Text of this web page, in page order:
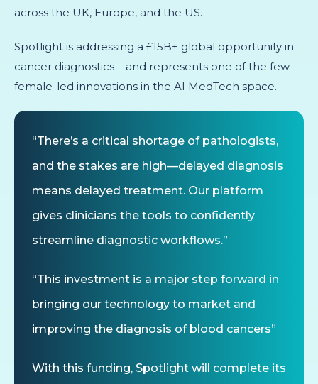
across the UK, Europe, and the US.
Spotlight is addressing a £15B+ global opportunity in
cancer diagnostics – and represents one of the few
female-led innovations in the AI MedTech space.
“There’s a critical shortage of pathologists,
and the stakes are high—delayed diagnosis
means delayed treatment. Our platform
gives clinicians the tools to confidently
streamline diagnostic workflows.”
“This investment is a major step forward in
bringing our technology to market and
improving the diagnosis of blood cancers”
With this funding, Spotlight will complete its